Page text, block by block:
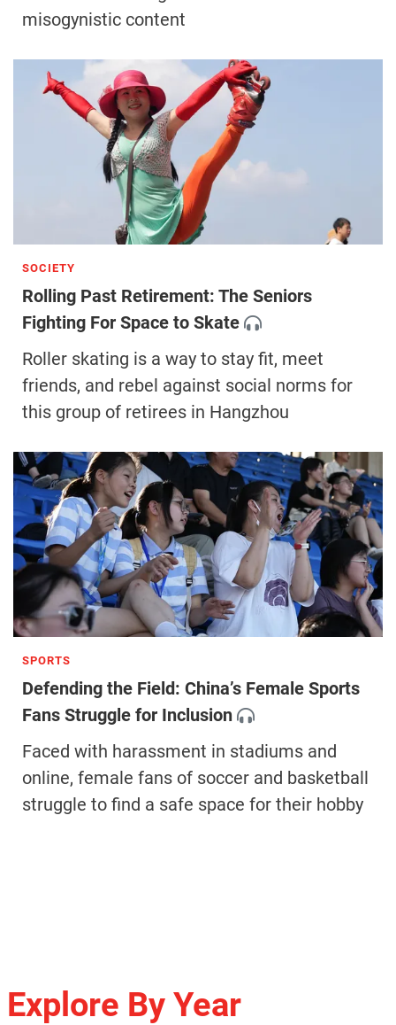
misogynistic content
SOCIETY
Rolling Past Retirement: The Seniors
Fighting For Space to Skate
Roller skating is a way to stay fit, meet
friends, and rebel against social norms for
this group of retirees in Hangzhou
SPORTS
Defending the Field: China’s Female Sports
Fans Struggle for Inclusion
Faced with harassment in stadiums and
online, female fans of soccer and basketball
struggle to find a safe space for their hobby
Explore By Year